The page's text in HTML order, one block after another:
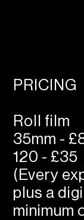
PRICING
Roll film
35mm -
120 -
(Every
plus a
minimum